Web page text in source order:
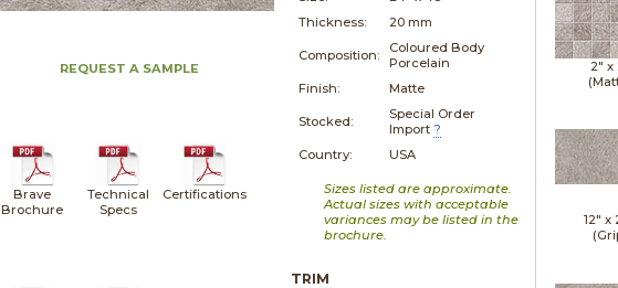
REQUEST A SAMPLE
Brave
Brochure
Technical
Specs
Certifications
Thickness:
20 mm
Composition:
Coloured Body
Porcelain
Finish:
Matte
Stocked:
Special Order
Import ?
Country:
USA
Sizes listed are approximate.
Actual sizes with acceptable
variances may be listed in the
brochure.
TRIM
2" x
12" x